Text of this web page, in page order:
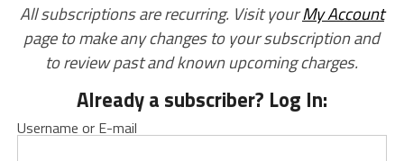
All subscriptions are recurring. Visit yourMy Account
page to make any changes to your subscription and
to review past and known upcoming charges.
Already a subscriber? Log In:
Username or E-mail